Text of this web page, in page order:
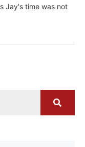
Jay's time was not